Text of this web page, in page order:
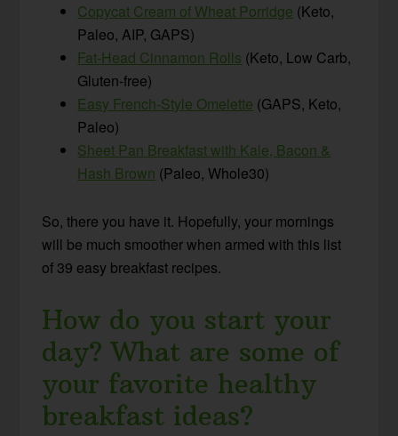
Copycat Cream of Wheat Porridge (Keto,
Paleo, AIP, GAPS)
Fat-Head Cinnamon Rolls (Keto, Low Carb,
Gluten-free)
Easy French-Style Omelette (GAPS, Keto,
Paleo)
Sheet Pan Breakfast with Kale, Bacon &
Hash Brown (Paleo, Whole30)
So, there you have it. Hopefully, your mornings
will be much smoother when armed with this list
of 39 easy breakfast recipes.
How do you start your
day? What are some of
your favorite healthy
breakfast ideas?